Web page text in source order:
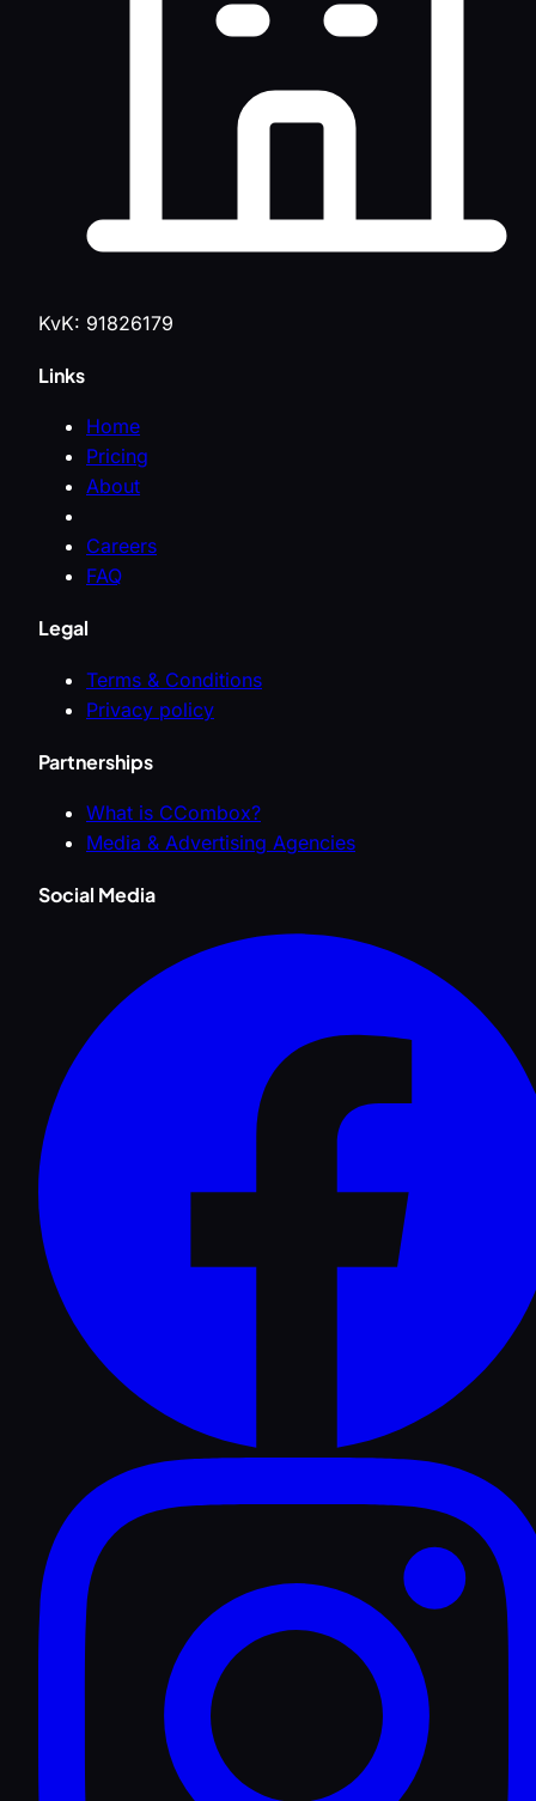
KvK: 91826179
Links
Home
Pricing
About
Careers
FAQ
Legal
Terms & Conditions
Privacy policy
Partnerships
What is CCombox?
Media & Advertising Agencies
Social Media